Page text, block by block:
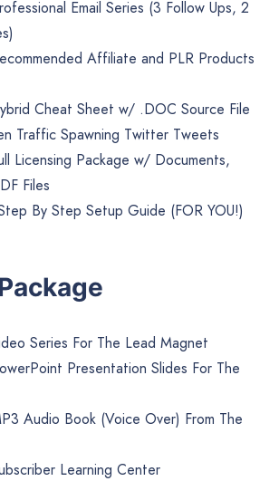
Email Series (3 Follow Ups, 2
Affiliate and PLR Products
Cheat Sheet w/ .DOC Source File
Traffic Spawning Twitter Tweets
Licensing Package w/ Documents,
Files
By Step Setup Guide (FOR YOU!)
Series For The Lead Magnet
Presentation Slides For The
Audio Book (Voice Over) From The
Learning Center